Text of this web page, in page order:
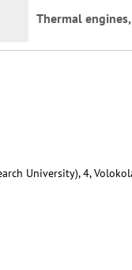
Thermal
University), 4,